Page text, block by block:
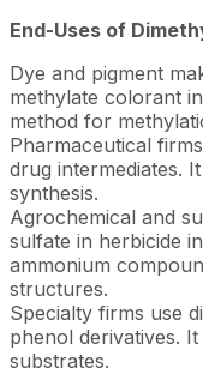
End-Uses of
Dye and pigment
methylate colorant
method for
Pharmaceutical
drug intermediates.
synthesis.
Agrochemical and
sulfate in herbicide
ammonium
structures.
Specialty firms use
phenol derivatives.
substrates.